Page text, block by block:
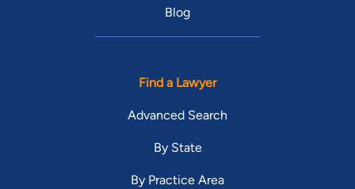
Blog
Find a Lawyer
Advanced Search
By State
By Practice Area